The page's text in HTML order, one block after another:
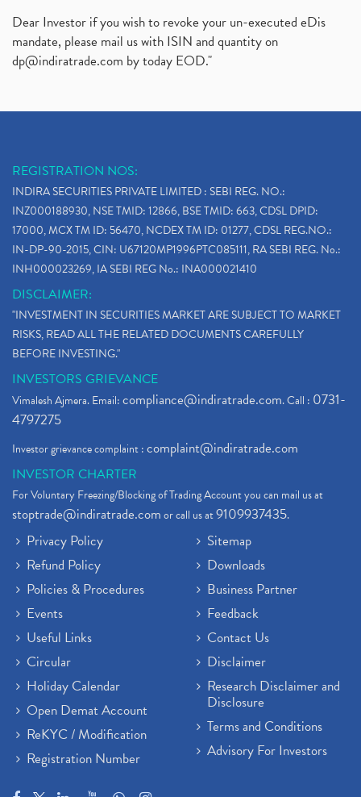
Dear Investor if you wish to revoke your un-executed eDis
mandate, please mail us with ISIN and quantity on
dp@indiratrade.com by today EOD."
REGISTRATION NOS:
INDIRA SECURITIES PRIVATE LIMITED : SEBI REG. NO.:
INZ000188930, NSE TMID: 12866, BSE TMID: 663, CDSL DPID:
17000, MCX TM ID: 56470, NCDEX TM ID: 01277, CDSL REG.NO.:
IN-DP-90-2015, CIN: U67120MP1996PTC085111, RA SEBI REG. No.:
INH000023269, IA SEBI REG No.: INA000021410
DISCLAIMER:
"INVESTMENT IN SECURITIES MARKET ARE SUBJECT TO MARKET
RISKS, READ ALL THE RELATED DOCUMENTS CAREFULLY
BEFORE INVESTING."
INVESTORS GRIEVANCE
Vimalesh Ajmera. Email:compliance@indiratrade.com. Call : 0731-
4797275
Investor grievance complaint :complaint@indiratrade.com
INVESTOR CHARTER
For Voluntary Freezing/Blocking of Trading Account you can mail us at
stoptrade@indiratrade.comor call us at9109937435.
Privacy Policy
Refund Policy
Policies & Procedures
Events
Useful Links
Circular
Holiday Calendar
Open Demat Account
ReKYC / Modification
Registration Number
Sitemap
Downloads
Business Partner
Feedback
Contact Us
Disclaimer
Research Disclaimer and
Disclosure
Terms and Conditions
Advisory For Investors